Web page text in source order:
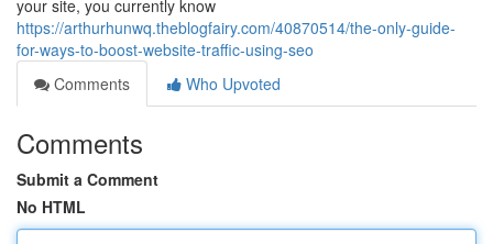
your site, you currently know
https://arthurhunwq.theblogfairy.com/40870514/the-only-guide-
for-ways-to-boost-website-traffic-using-seo
Comments
Who Upvoted
Comments
Submit a Comment
No HTML